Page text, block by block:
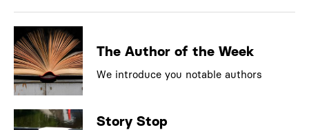
The Author of the Week
We introduce you notable authors
Story Stop